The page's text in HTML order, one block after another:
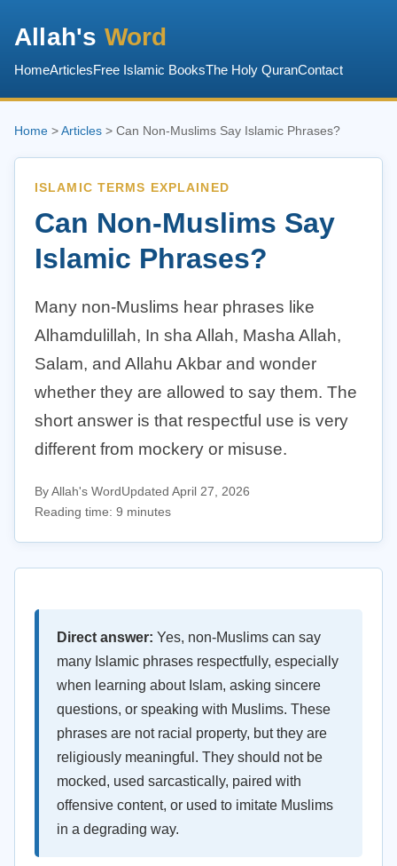
Allah's Word
HomeArticlesFree Islamic BooksThe Holy QuranContact
Home >Articles > Can Non-Muslims Say Islamic Phrases?
ISLAMIC TERMS EXPLAINED
Can Non-Muslims Say
Islamic Phrases?
Many non-Muslims hear phrases like
Alhamdulillah, In sha Allah, Masha Allah,
Salam, and Allahu Akbar and wonder
whether they are allowed to say them. The
short answer is that respectful use is very
different from mockery or misuse.
By Allah's WordUpdated April 27, 2026
Reading time: 9 minutes
Direct answer: Yes, non-Muslims can say
many Islamic phrases respectfully, especially
when learning about Islam, asking sincere
questions, or speaking with Muslims. These
phrases are not racial property, but they are
religiously meaningful. They should not be
mocked, used sarcastically, paired with
offensive content, or used to imitate Muslims
in a degrading way.